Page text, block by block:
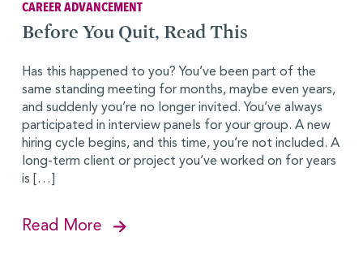
CAREER ADVANCEMENT
Before You Quit, Read This
Has this happened to you? You’ve been part of the
same standing meeting for months, maybe even years,
and suddenly you’re no longer invited. You’ve always
participated in interview panels for your group. A new
hiring cycle begins, and this time, you’re not included. A
long-term client or project you’ve worked on for years
is […]
Read More